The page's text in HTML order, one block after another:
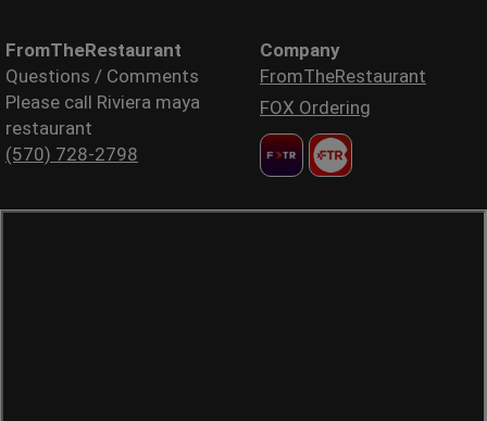
FromTheRestaurant
Questions / Comments
Please call Riviera maya
restaurant
(570) 728-2798
Company
FromTheRestaurant
FOX Ordering